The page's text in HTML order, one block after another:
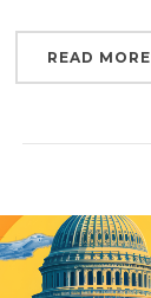
READ MORE